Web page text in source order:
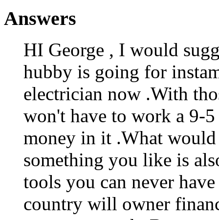
Answers
HI George , I would
hubby is going for
electrician now .With
won't have to work a 9-
money in it .What
something you like is
tools you can never
country will owner